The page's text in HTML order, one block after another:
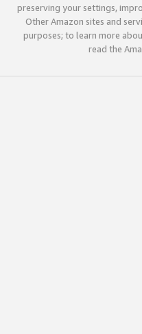
preserving your settings,
Other Amazon sites and
purposes; to learn more
read the